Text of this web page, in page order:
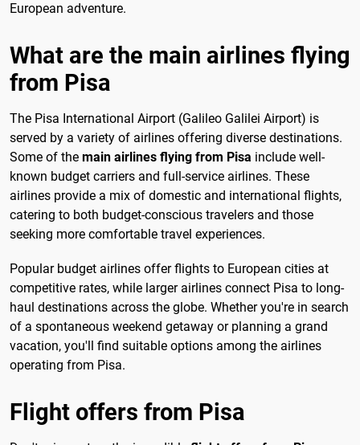
European adventure.
What are the main airlines flying
from Pisa
The Pisa International Airport (Galileo Galilei Airport) is
served by a variety of airlines offering diverse destinations.
Some of the main airlines flying from Pisa include well-
known budget carriers and full-service airlines. These
airlines provide a mix of domestic and international flights,
catering to both budget-conscious travelers and those
seeking more comfortable travel experiences.
Popular budget airlines offer flights to European cities at
competitive rates, while larger airlines connect Pisa to long-
haul destinations across the globe. Whether you're in search
of a spontaneous weekend getaway or planning a grand
vacation, you'll find suitable options among the airlines
operating from Pisa.
Flight offers from Pisa